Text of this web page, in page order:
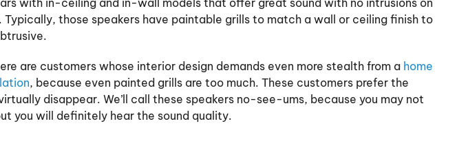
Typically, those speakers have paintable grills to match a wall or ceiling finish to
are customers whose interior design demands even more stealth from a home
, because even painted grills are too much. These customers prefer the
disappear. We’ll call these speakers no-see-ums, because you may not
you will definitely hear the sound quality.